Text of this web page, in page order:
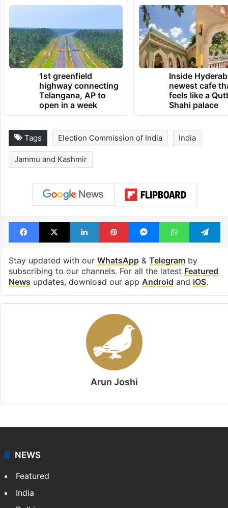
primary responsibility on this count lies with
the UT administration and the security
agencies.
TRENDING NEWS
1st greenfield
highway connecting
open in a week
feels like a
Shahi palace
Tags Election Commission of India India
Jammu and Kashmir
Facebook
X LinkedInPinterestMessengerWhatsApp
Stay updated with ourWhatsApp &
subscribing to our channels. For all the latest
updates, download our app